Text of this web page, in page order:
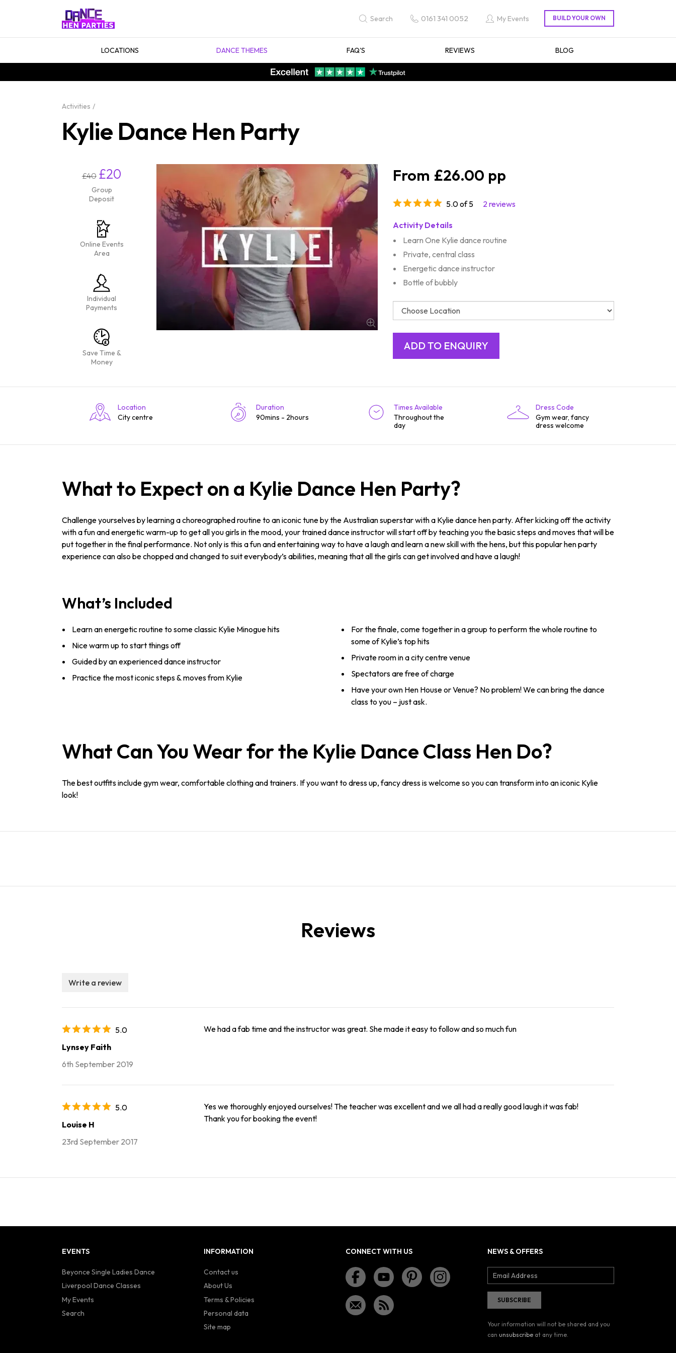
Search 0161 341 0052 My Events
LOCATIONS DANCE THEMES FAQ'S REVIEWS BLOG
Activities
Kylie Dance Hen Party
£40 £20
Group
Deposit
Online Events
Area
Individual
Payments
Save Time &
Money
£26.00
5.0 of 5 2 reviews
Activity Details
Learn One Kylie dance routine
Private, central class
Energetic dance instructor
Bottle of bubbly
Location
City centre
Duration
90mins - 2hours
Times Available
Throughout the
day
Dress Code
Gym wear, fancy
dress welcome
What to Expect on a Kylie Dance Hen Party?
Challenge yourselves by learning a choreographed routine to an iconic tune by the Australian superstar with a Kylie dance hen party. After kicking off the activity
with a fun and energetic warm-up to get all you girls in the mood, your trained dance instructor will start off by teaching you the basic steps and moves that will be
put together in the final performance. Not only is this a fun and entertaining way to have a laugh and learn a new skill with the hens, but this popular hen party
experience can also be chopped and changed to suit everybody’s abilities, meaning that all the girls can get involved and have a laugh!
What’s Included
Learn an energetic routine to some classic Kylie Minogue hits
Nice warm up to start things off
Guided by an experienced dance instructor
Practice the most iconic steps & moves from Kylie
For the finale, come together in a group to perform the whole routine to
some of Kylie’s top hits
Private room in a city centre venue
Spectators are free of charge
Have your own Hen House or Venue? No problem! We can bring the dance
class to you – just ask.
What Can You Wear for the Kylie Dance Class Hen Do?
The best outfits include gym wear, comfortable clothing and trainers. If you want to dress up, fancy dress is welcome so you can transform into an iconic Kylie
look!
Reviews
Write a review
5.0
Lynsey Faith
6th September 2019
We had a fab time and the instructor was great. She made it easy to follow and so much fun
5.0
Louise H
23rd September 2017
Yes we thoroughly enjoyed ourselves! The teacher was excellent and we all had a really good laugh it was fab!
Thank you for booking the event!
EVENTS
Beyonce Single Ladies Dance
Liverpool Dance Classes
My Events
Search
INFORMATION
Contact us
About Us
Terms & Policies
Personal data
Site map
CONNECT WITH US NEWS & OFFERS
Your information will not be shared and you
can unsubscribe at any time.